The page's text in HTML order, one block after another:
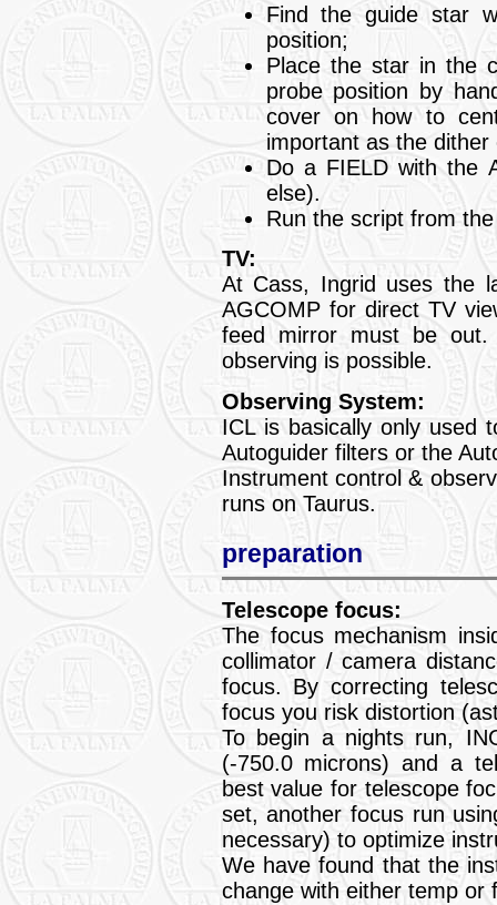
Find the guide star
position;
Place the star in the
probe position by
cover on how to
important as the
Do a FIELD with the
else).
Run the script from
TV:
At Cass, Ingrid uses the
AGCOMP for direct TV
feed mirror must be out.
observing is possible.
Observing System:
ICL is basically only used
Autoguider filters or the
Instrument control &
runs on Taurus.
preparation
Telescope focus:
The focus mechanism
collimator / camera
focus. By correcting
focus you risk distortion
To begin a nights run,
(-750.0 microns) and a
best value for telescope
set, another focus run
necessary) to optimize
We have found that the
change with either temp or